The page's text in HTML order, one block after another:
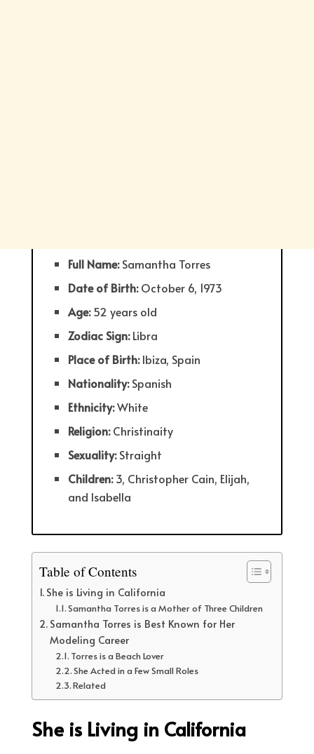
Full Name:Samantha Torres
Date of Birth:October 6, 1973
Age:52 years old
Zodiac Sign:Libra
Place of Birth:Ibiza, Spain
Nationality:Spanish
Ethnicity:White
Religion:Christinaity
Sexuality:Straight
Children:3, Christopher Cain, Elijah,
and Isabella
Table of Contents
She is Living in California
Samantha Torres is a Mother of Three Children
Samantha Torres is Best Known for Her
Modeling Career
Torres is a Beach Lover
She Acted in a Few Small Roles
Related
She is Living in California